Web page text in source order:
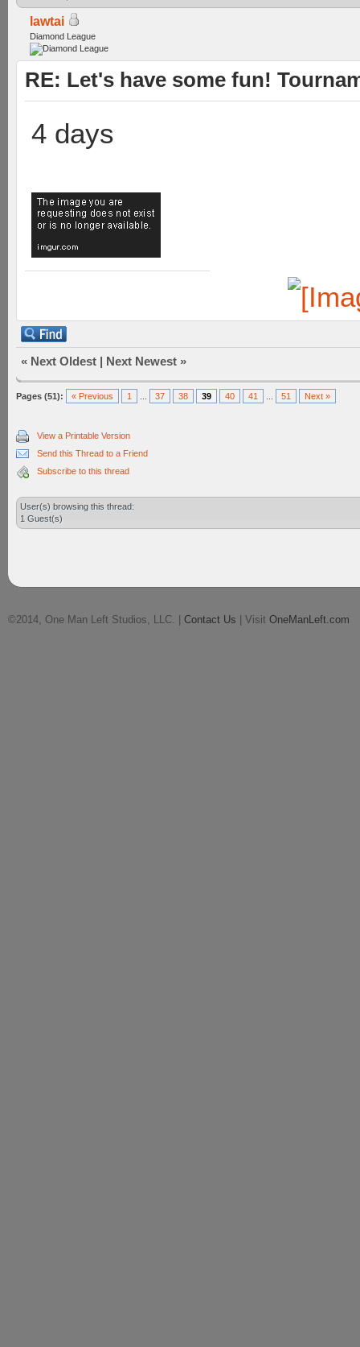
lawtai
Diamond League
RE: Let's have some fun!
4 days
« Next Oldest | Next Newest »
Pages (51): « Previous 1 37 38 39 40 41 51 Next »
View a Printable Version
Send this Thread to a Friend
Subscribe to this thread
User(s) browsing this thread:
1 Guest(s)
©2014, One Man Left Studios, LLC. | Contact Us | Visit OneManLeft.com